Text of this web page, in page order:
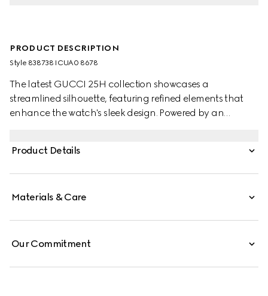
PRODUCT DESCRIPTION
Style ‎838738 ICUA0 8678
The latest GUCCI 25H collection showcases a
streamlined silhouette, featuring refined elements that
enhance the watch's sleek design. Powered by an
black dial.
Product Details
Materials & Care
Our Commitment